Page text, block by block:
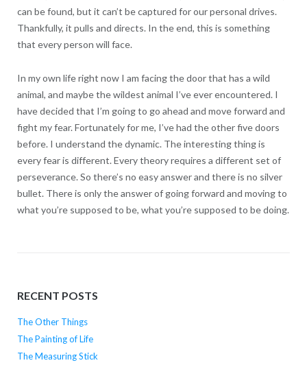
can be found, but it can’t be captured for our personal drives.
Thankfully, it pulls and directs. In the end, this is something
that every person will face.
In my own life right now I am facing the door that has a wild
animal, and maybe the wildest animal I’ve ever encountered. I
have decided that I’m going to go ahead and move forward and
fight my fear. Fortunately for me, I’ve had the other five doors
before. I understand the dynamic. The interesting thing is
every fear is different. Every theory requires a different set of
perseverance. So there’s no easy answer and there is no silver
bullet. There is only the answer of going forward and moving to
what you’re supposed to be, what you’re supposed to be doing.
RECENT POSTS
The Other Things
The Painting of Life
The Measuring Stick